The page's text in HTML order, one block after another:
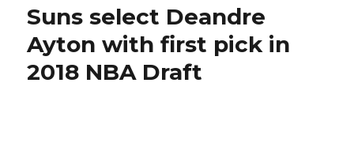
Suns select Deandre
Ayton with first pick in
2018 NBA Draft